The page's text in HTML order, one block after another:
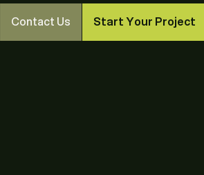
Contact Us Start Your Project